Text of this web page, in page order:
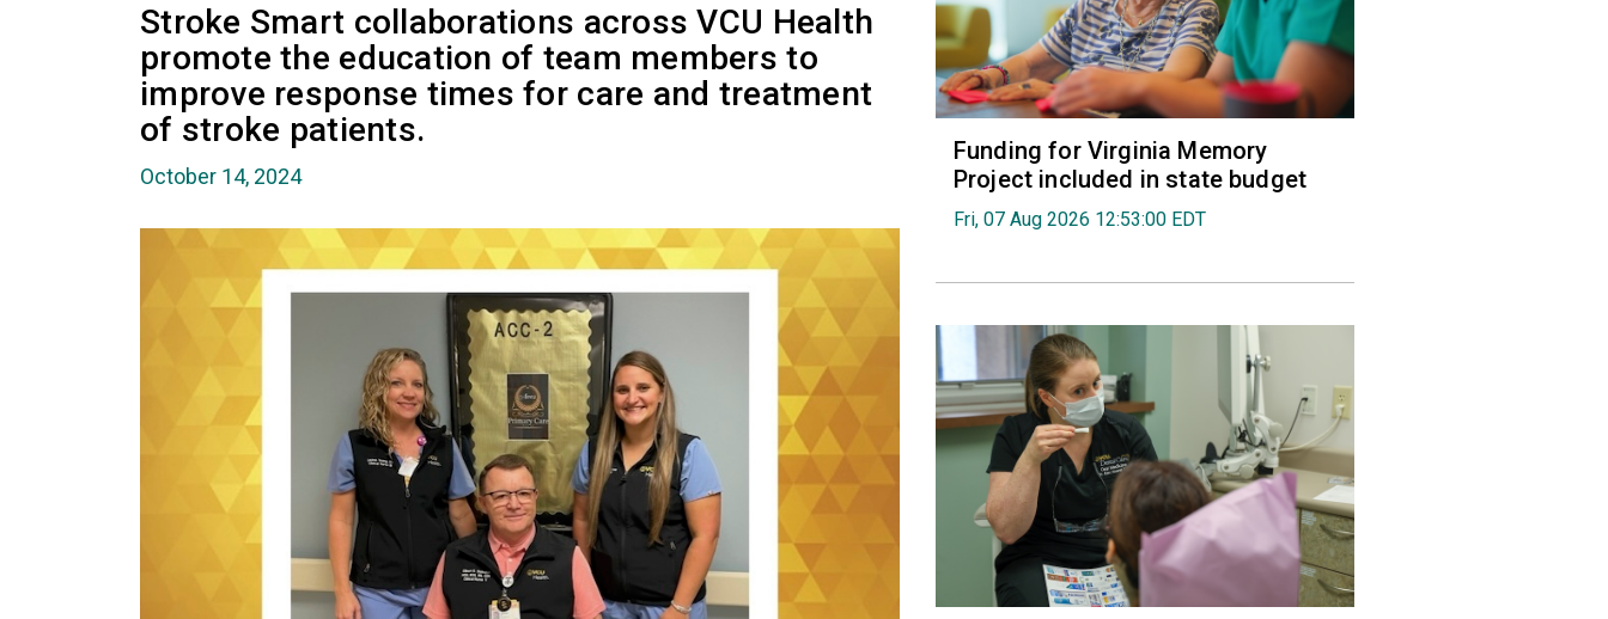
Stroke Smart collaborations across VCU Health
promote the education of team members to
improve response times for care and treatment
of stroke patients.
October 14, 2024
Funding for Virginia Memory
Project included in state budget
Fri, 07 Aug 2026 12:53:00 EDT